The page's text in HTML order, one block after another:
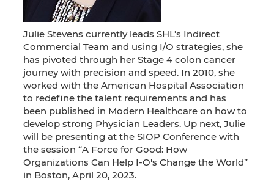
Julie Stevens currently leads SHL’s Indirect
Commercial Team and using I/O strategies, she
has pivoted through her Stage 4 colon cancer
journey with precision and speed. In 2010, she
worked with the American Hospital Association
to redefine the talent requirements and has
been published in Modern Healthcare on how to
develop strong Physician Leaders. Up next, Julie
will be presenting at the SIOP Conference with
the session “A Force for Good: How
Organizations Can Help I-O's Change the World”
in Boston, April 20, 2023.